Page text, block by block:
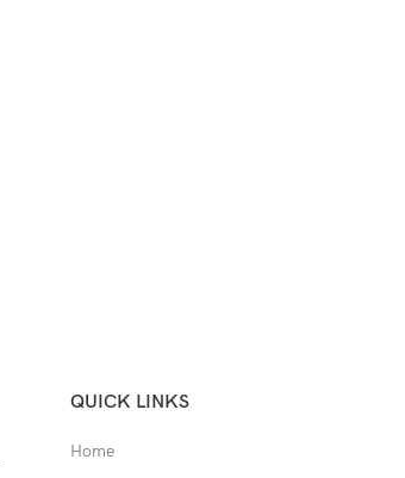
QUICK LINKS
Home